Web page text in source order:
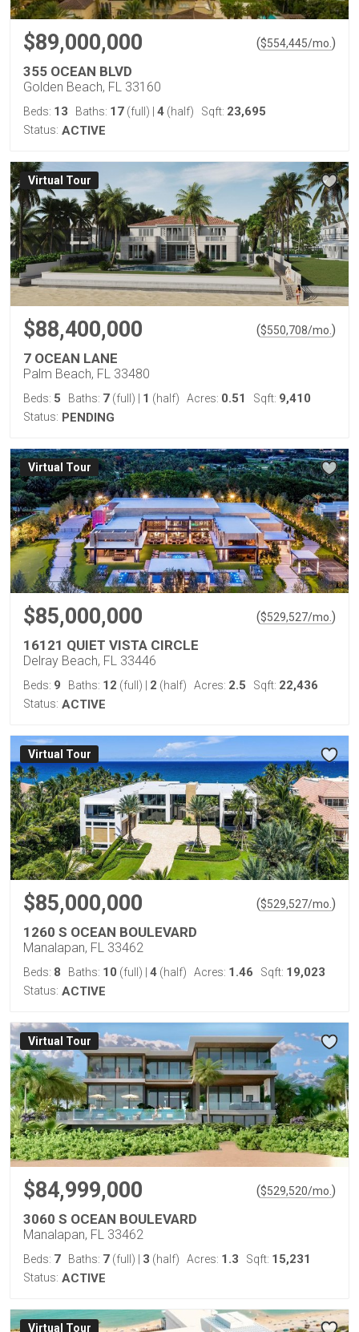
$89,000,000 ($554,445/mo. )
355 OCEAN BLVD
Golden Beach, FL 33160
Beds: 13 Baths: 17 (full) 4 (half) Sqft: 23,695
Status: ACTIVE
Virtual Tour
$88,400,000 ($550,708/mo. )
7 OCEAN LANE
Palm Beach, FL 33480
Beds: 5 Baths: 7 (full) 1 (half) Acres: 0.51 Sqft: 9,410
Status: PENDING
Virtual Tour
$85,000,000 ($529,527/mo. )
16121 QUIET VISTA CIRCLE
Delray Beach, FL 33446
Beds: 9 Baths: 12 (full) 2 (half) Acres: 2.5 Sqft: 22,436
Status: ACTIVE
Virtual Tour
$85,000,000 ($529,527/mo. )
1260 S OCEAN BOULEVARD
Manalapan, FL 33462
Beds: 8 Baths: 10 (full) 4 (half) Acres: 1.46 Sqft: 19,023
Status: ACTIVE
Virtual Tour
$84,999,000 ($529,520/mo. )
3060 S OCEAN BOULEVARD
Manalapan, FL 33462
Beds: 7 Baths: 7 (full) 3 (half) Acres: 1.3 Sqft: 15,231
Status: ACTIVE
Virtual Tour